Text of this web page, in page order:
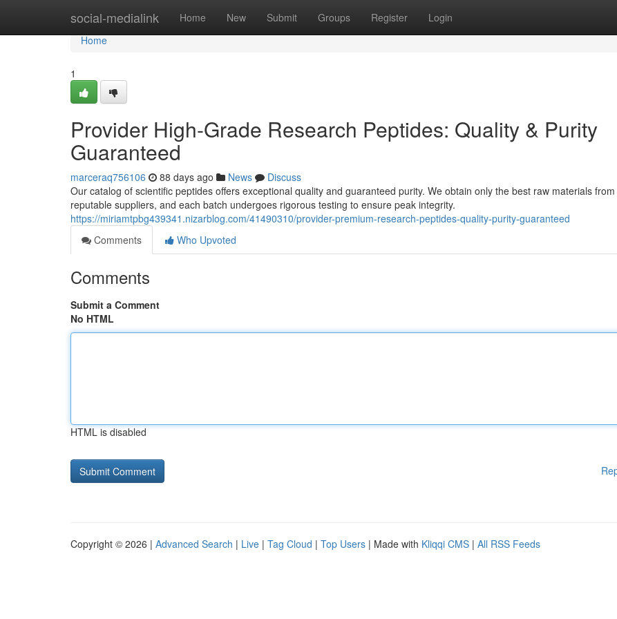
social-medialink Home New Submit Groups Register Login
Home
Home
1
Provider High-Grade Research Peptides: Quality & Purity
Guaranteed
marceraq756106 88 days ago News
Discuss
Our catalog of scientific peptides offers exceptional quality and guaranteed purity. We obtain only the best raw materials from
reputable suppliers, and each batch undergoes rigorous testing to ensure peak integrity.
https://miriamtpbg439341.nizarblog.com/41490310/provider-premium-research-peptides-quality-purity-guaranteed
Comments
Who Upvoted
Comments
Submit a Comment
No HTML
HTML is disabled
Copyright © 2026 | Advanced Search | Live | Tag Cloud | Top Users | Made with Kliqqi CMS | All RSS Feeds